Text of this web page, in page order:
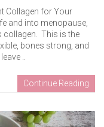
Collagen for Your
and into menopause,
collagen. This is the
bones strong, and
..
Continue Reading